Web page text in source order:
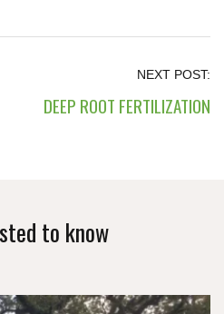
DEEP ROOT FERTILIZATION
to know